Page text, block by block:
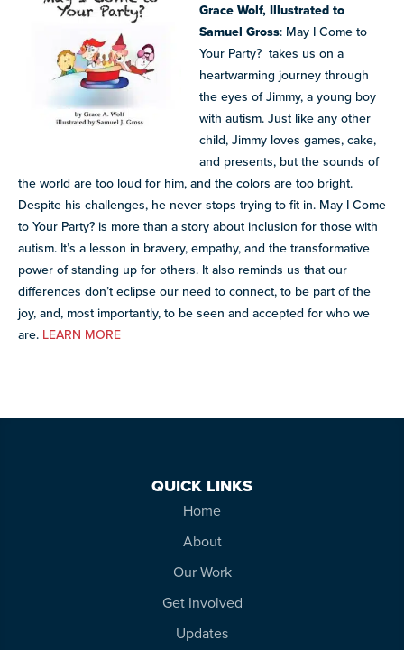
Grace Wolf, Illustrated to
Samuel Gross: May I Come to
Your Party? takes us on a
heartwarming journey through
the eyes of Jimmy,a young boy
with autism. Just like any other
child, Jimmy loves games, cake,
and presents, but the sounds of
the world are too loud for him, and the colors are too bright.
Despite his challenges, he never stops trying to fit in. May I Come
to Your Party? is more than a story about inclusion for those with
autism. It’s a lesson in bravery, empathy, and the transformative
power of standing up for others. It also reminds us that our
differences don’t eclipse our need to connect, to be part of the
joy, and, most importantly, to be seen and accepted for who we
are. LEARN MORE
QUICK LINKS
Home
About
Our Work
Get Involved
Updates